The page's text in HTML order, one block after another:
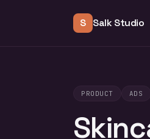
S Salk Studio
PRODUCT ADS